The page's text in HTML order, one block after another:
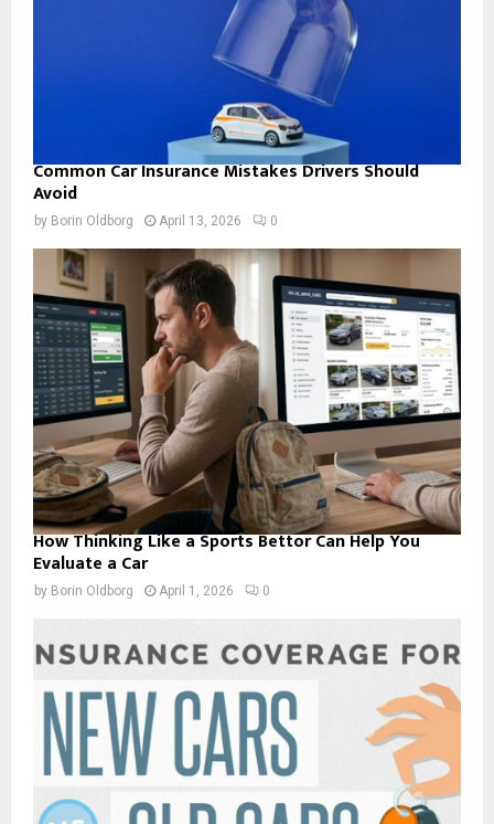
Common Car Insurance Mistakes Drivers Should
Avoid
by Borin Oldborg April 13, 2026 0
How Thinking Like a Sports Bettor Can Help You
Evaluate a Car
by Borin Oldborg April 1, 2026 0